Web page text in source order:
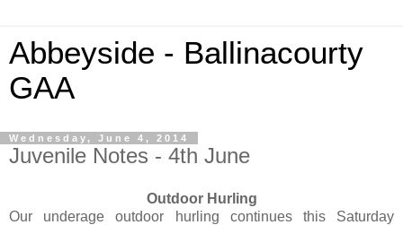
Abbeyside - Ballinacourty
GAA
Wednesday, June 4, 2014
Juvenile Notes - 4th June
Outdoor Hurling
Our underage outdoor hurling continues this Saturday